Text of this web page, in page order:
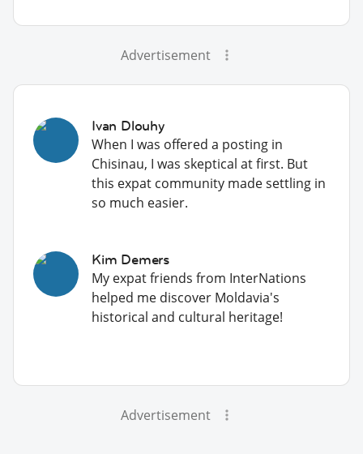
Advertisement
Ivan Dlouhy
When I was offered a posting in
Chisinau, I was skeptical at first. But
this expat community made settling in
so much easier.
Kim Demers
My expat friends from InterNations
helped me discover Moldavia's
historical and cultural heritage!
Advertisement